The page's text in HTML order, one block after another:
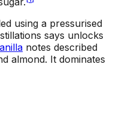
using a pressurised
says unlocks
notes described
almond. It dominates